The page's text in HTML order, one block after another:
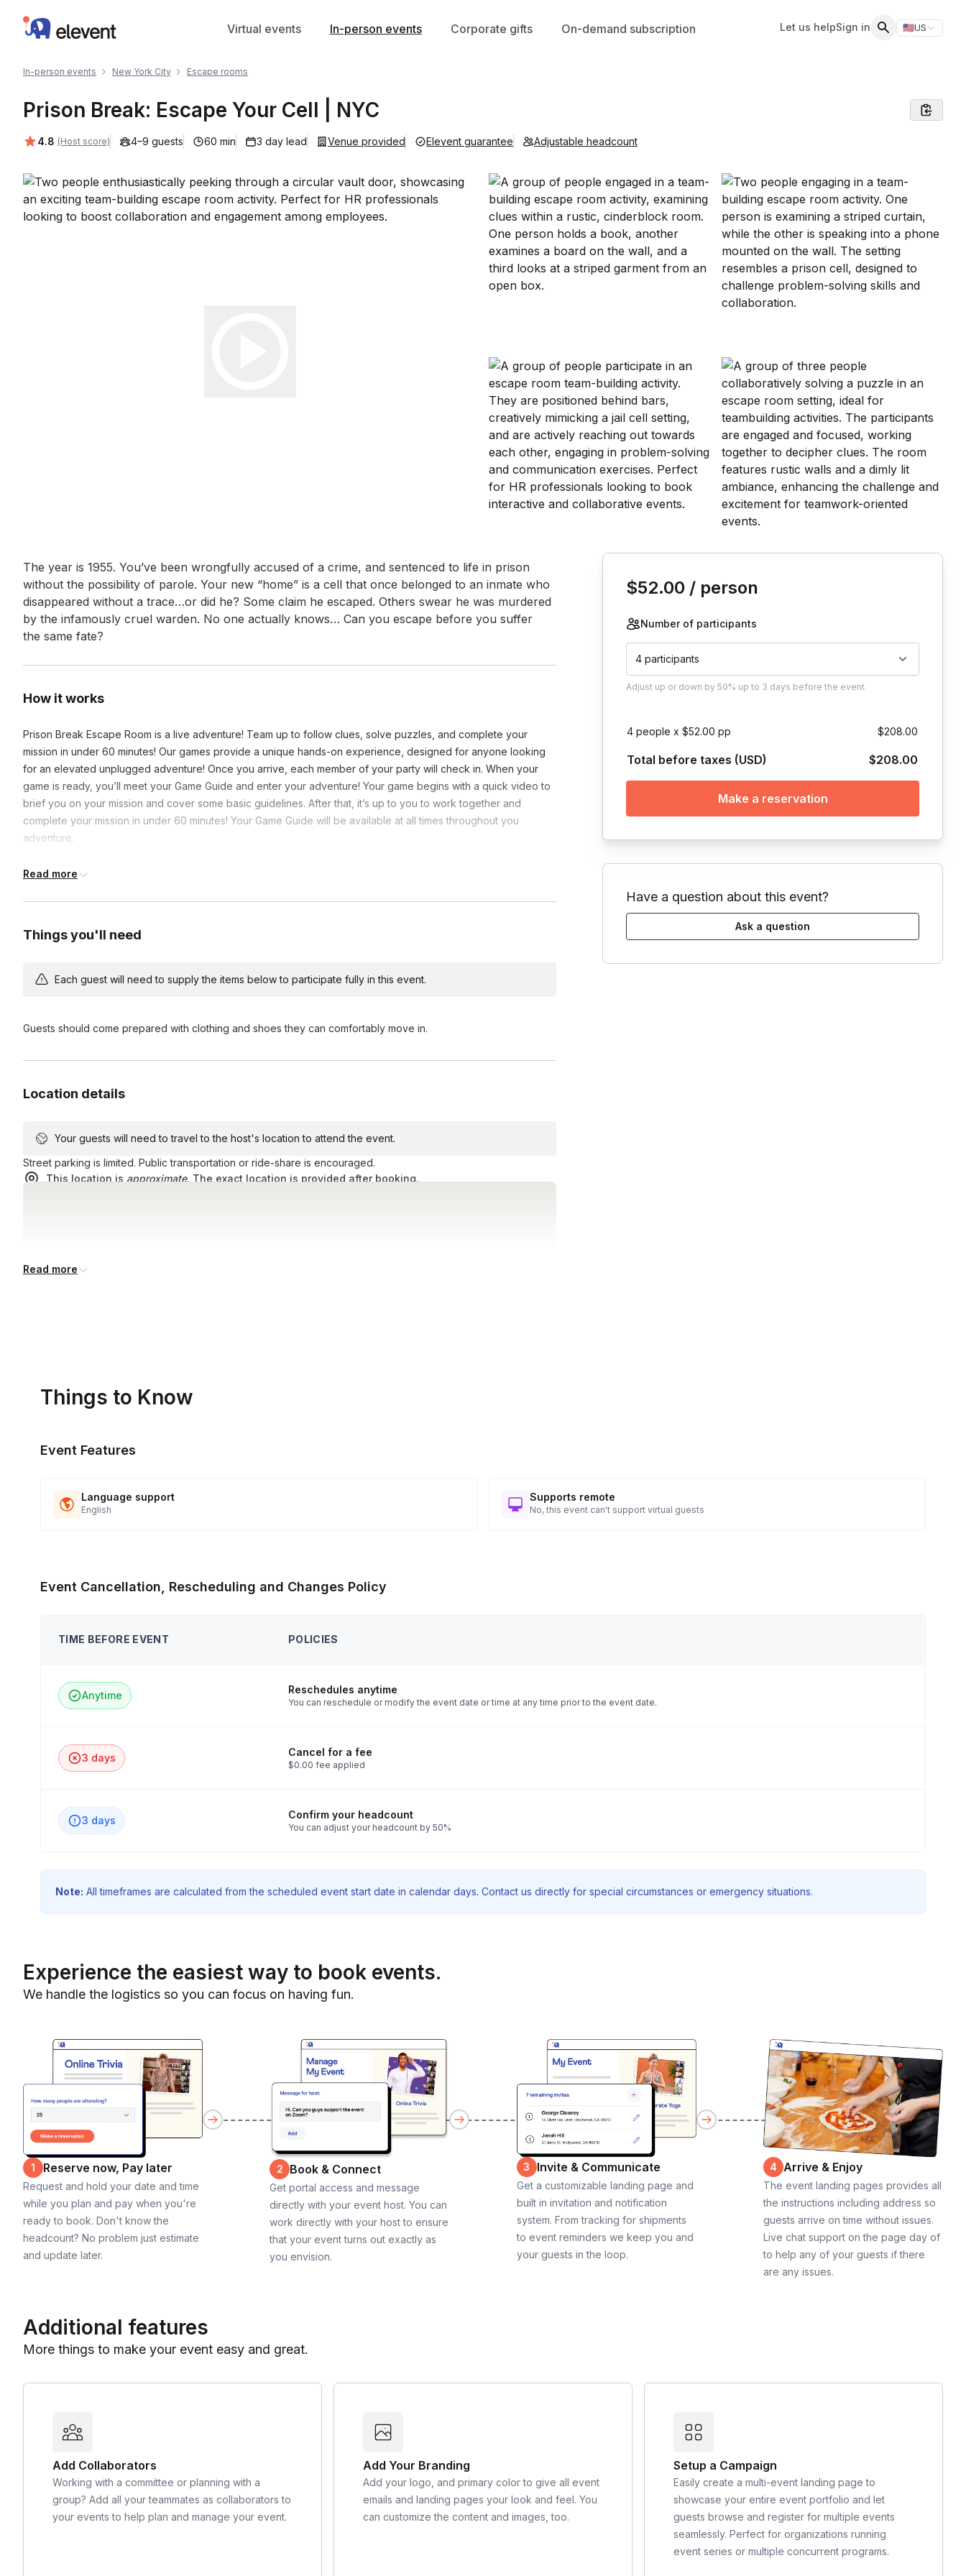
Elevent Virtual events In-person events Corporate gifts On-demand subscription Let us helpSign in 🇺🇸US
Switch
In-person events New York City Escape rooms
Prison Break: Escape Your Cell | NYC
Average rating:
4.8 (Host score) 4–9 guests 60 min 3 day lead Venue provided Elevent guarantee Adjustable headcount
Event short description
The year is 1955. You’ve been wrongfully accused of a crime, and sentenced to life in prison
without the possibility of parole. Your new “home” is a cell that once belonged to an inmate who
disappeared without a trace…or did he? Some claim he escaped. Others swear he was murdered
by the infamously cruel warden. No one actually knows… Can you escape before you suffer
the same fate?
How it works
Prison Break Escape Room is a live adventure! Team up to follow clues, solve puzzles, and complete your
mission in under 60 minutes! Our games provide a unique hands-on experience, designed for anyone looking
for an elevated unplugged adventure! Once you arrive, each member of your party will check in. When your
game is ready, you’ll meet your Game Guide and enter your adventure! Your game begins with a quick video to
brief you on your mission and cover some basic guidelines. After that, it’s up to you to work together and
complete your mission in under 60 minutes! Your Game Guide will be available at all times throughout you
adventure.
Frequently asked questions
York, NY 10017.
Do you have parking?
using a ride-share service, or walking when possible.
Will we really be “locked” in a room?
Read more
Things you'll need
Each guest will need to supply the items below to participate fully in this event.
Guests should come prepared with clothing and shoes they can comfortably move in.
Location details
Your guests will need to travel to the host's location to attend the event.
Street parking is limited. Public transportation or ride-share is encouraged.
This location is approximate. The exact location is provided after booking.
Read more
$52.00 / person
Number of participants
4 participants
Adjust up or down by 50% up to 3 days before the event.
4 people x $52.00 pp $208.00
Total before taxes (USD) $208.00
Make a reservation
Have a question about this event?
Ask a question
Things to Know
Event Features
Language support
English
Supports remote
No, this event can't support virtual guests
Event Cancellation, Rescheduling and Changes Policy
TIME BEFORE EVENT POLICIES
Anytime Reschedules anytime
You can reschedule or modify the event date or time at any time prior to the event date.
3 days Cancel for a fee
$0.00 fee applied
3 days Confirm your headcount
You can adjust your headcount by 50%
Note: All timeframes are calculated from the scheduled event start date in calendar days. Contact us directly for special circumstances or emergency situations.
Experience the easiest way to book events.
We handle the logistics so you can focus on having fun.
1 Reserve now, Pay later
Request and hold your date and time
while you plan and pay when you're
ready to book. Don't know the
headcount? No problem just estimate
and update later.
2 Book & Connect
Get portal access and message
directly with your event host. You can
work directly with your host to ensure
that your event turns out exactly as
you envision.
3 Invite & Communicate
Get a customizable landing page and
built in invitation and notification
system. From tracking for shipments
to event reminders we keep you and
your guests in the loop.
4 Arrive & Enjoy
The event landing pages provides all
the instructions including address so
guests arrive on time without issues.
Live chat support on the page day of
to help any of your guests if there
are any issues.
Additional features
More things to make your event easy and great.
Add Collaborators
Working with a committee or planning with a
group? Add all your teammates as collaborators to
your events to help plan and manage your event.
Add Your Branding
Add your logo, and primary color to give all event
emails and landing pages your look and feel. You
can customize the content and images, too.
Setup a Campaign
Easily create a multi-event landing page to
showcase your entire event portfolio and let
guests browse and register for multiple events
seamlessly. Perfect for organizations running
event series or multiple concurrent programs.